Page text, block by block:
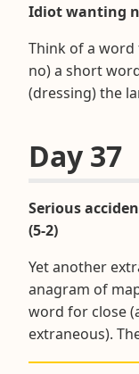
Idiot wanting
Think of a
no) a short
(dressing) the
Day 37
Serious
(5-2)
Yet another
anagram of
word for close
extraneous).